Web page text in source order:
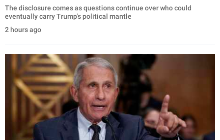
The disclosure comes as questions continue over who could
eventually carry Trump's political mantle
2 hours ago